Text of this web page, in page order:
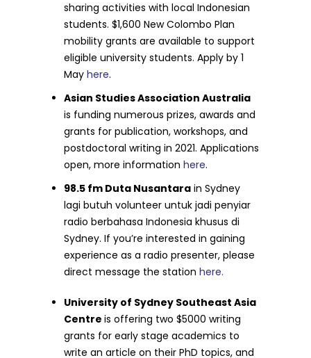
sharing activities with local Indonesian
students. $1,600 New Colombo Plan
mobility grants are available to support
eligible university students. Apply by 1
Mayhere.
Asian Studies Association Australia
is funding numerous prizes, awards and
grants for publication, workshops, and
postdoctoral writing in 2021. Applications
open, more informationhere.
98.5 fm Duta Nusantara in Sydney
lagi butuh volunteer untuk jadi penyiar
radio berbahasa Indonesia khusus di
Sydney. If you’re interested in gaining
experience as a radio presenter, please
direct message the stationhere.
University of Sydney Southeast Asia
Centreis offering two $5000 writing
grants for early stage academics to
write an article on their PhD topics, and